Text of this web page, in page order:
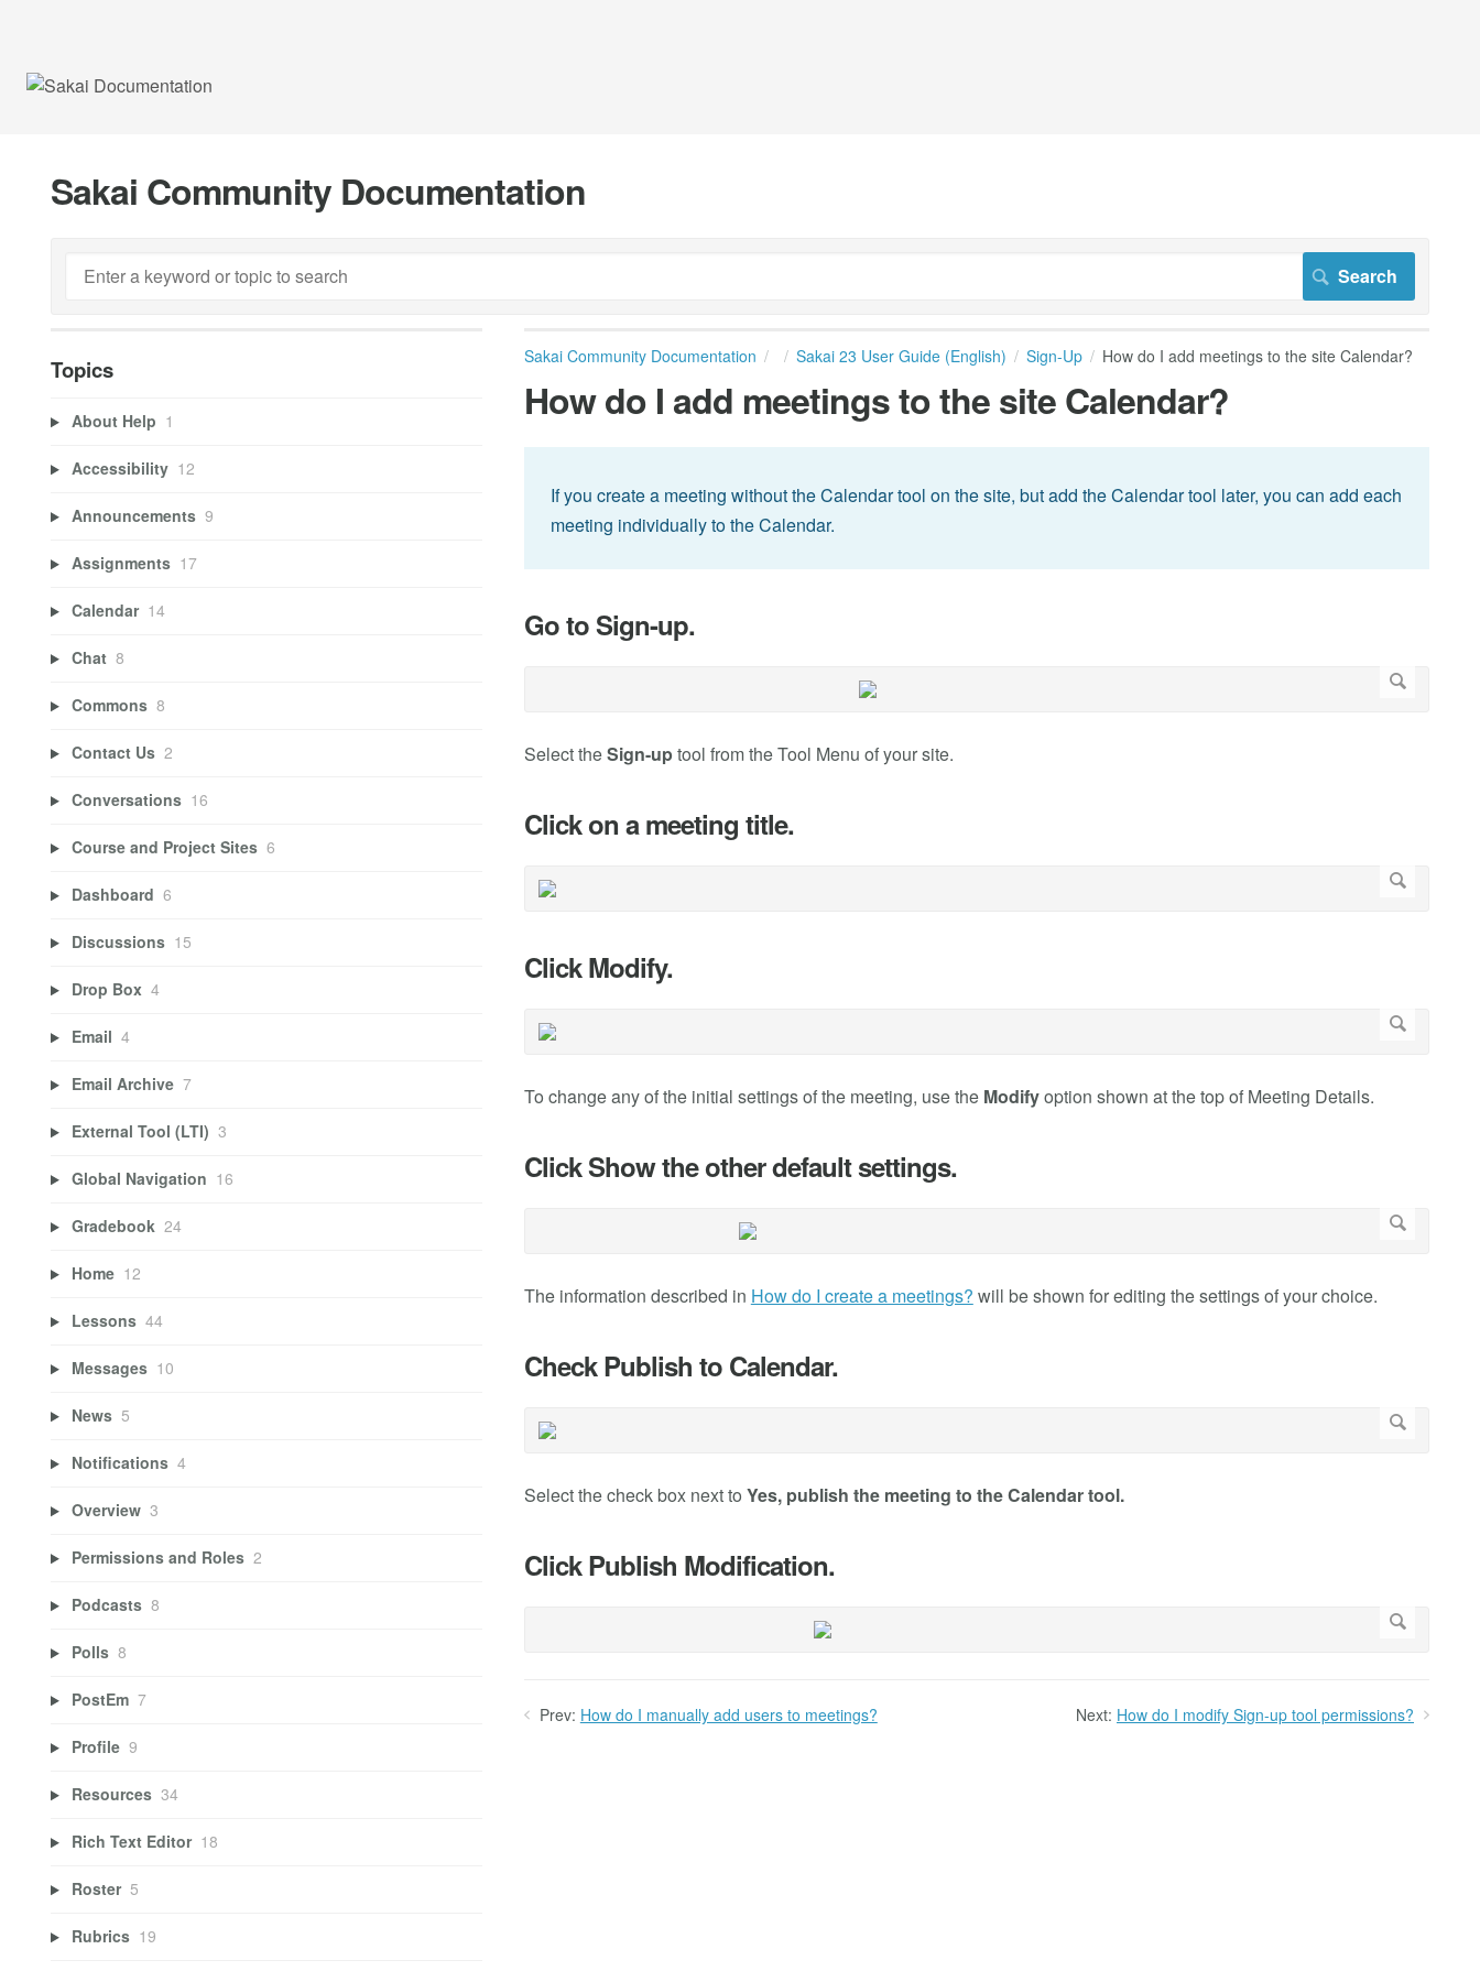
Sakai Community Documentation
Sakai Community Documentation Sakai 23 User Guide (English) Sign-Up How do I add meetings to the site Calendar?
How do I add meetings to the site Calendar?
If you create a meeting without the Calendar tool on the site, but add the Calendar tool later, you can add each
meeting individually to the Calendar.
Go to Sign-up.
Select theSign-uptool from the Tool Menu of your site.
Click on a meeting title.
Click Modify.
To change any of the initial settings of the meeting, use the Modifyoption shown at the top of Meeting Details.
Click Show the other default settings.
The information described in How do I create a meetings? will be shown for editing the settings of your choice.
Check Publish to Calendar.
Select the check box next to Yes, publish the meeting to the Calendar tool.
Click Publish Modification.
Prev: How do I manually add users to meetings? Next: How do I modify Sign-up tool permissions?
Topics
About Help 1
Accessibility 12
Announcements 9
Assignments 17
Calendar 14
Chat 8
Commons 8
Contact Us 2
Conversations 16
Course and Project Sites 6
Dashboard 6
Discussions 15
Drop Box 4
Email 4
Email Archive 7
External Tool (LTI) 3
Global Navigation 16
Gradebook 24
Home 12
Lessons 44
Messages 10
News 5
Notifications 4
Overview 3
Permissions and Roles 2
Podcasts 8
Polls 8
PostEm 7
Profile 9
Resources 34
Rich Text Editor 18
Roster 5
Rubrics 19